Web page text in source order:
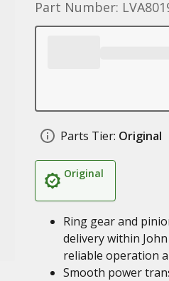
Part Number:
Parts Tier: Original
Original
Ring gear and
delivery within
reliable operation
Smooth power